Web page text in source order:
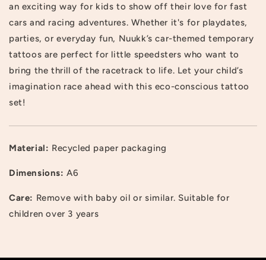
an exciting way for kids to show off their love for fast
cars and racing adventures. Whether it's for playdates,
parties, or everyday fun, Nuukk’s car-themed temporary
tattoos are perfect for little speedsters who want to
bring the thrill of the racetrack to life. Let your child’s
imagination race ahead with this eco-conscious tattoo
set!
Material: Recycled paper packaging
Dimensions: A6
Care: Remove with baby oil or similar. Suitable for
children over 3 years
Login required